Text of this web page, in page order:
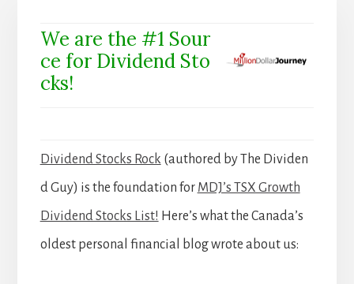
We are the #1 Sour
ce for Dividend Sto
cks!
Dividend Stocks Rock (authored by The Dividen
d Guy) is the foundation for MDJ’s TSX Growth
Dividend Stocks List! Here’s what the Canada’s
oldest personal financial blog wrote about us: